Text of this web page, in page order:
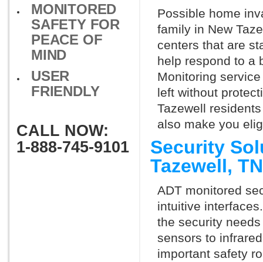
MONITORED
SAFETY FOR
PEACE OF
MIND
USER
FRIENDLY
CALL NOW:
1-888-745-9101
Possible home
family in New
centers that are
help respond to a
Monitoring
left without
Tazewell
also make you
Security
Tazewell,
ADT monitored
intuitive
the security
sensors to
important safety